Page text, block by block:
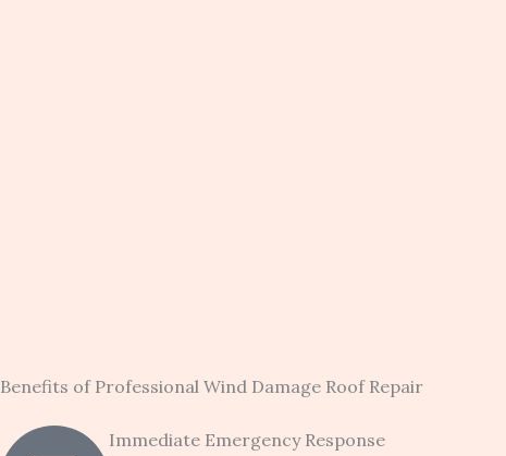
Benefits of Professional Wind Damage Roof Repair
Immediate Emergency Response